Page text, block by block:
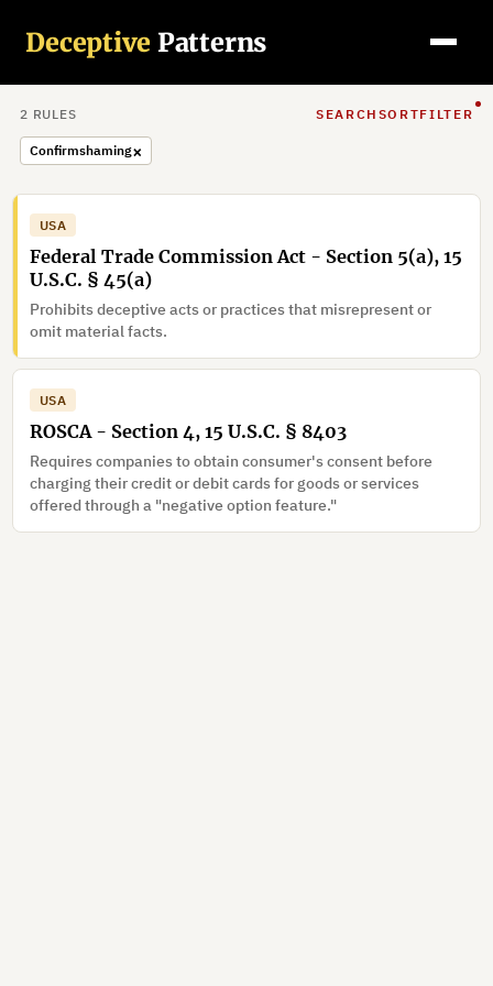
Deceptive Patterns
2 RULES SEARCH SORTFILTER
Confirmshaming×
USA
Federal Trade Commission Act - Section 5(a), 15
U.S.C. § 45(a)
Prohibits deceptive acts or practices that misrepresent or
omit material facts.
USA
ROSCA - Section 4, 15 U.S.C. § 8403
Requires companies to obtain consumer's consent before
charging their credit or debit cards for goods or services
offered through a "negative option feature."